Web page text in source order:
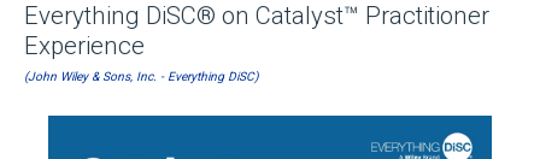
Everything DiSC® on Catalyst™ Practitioner
Experience
(John Wiley & Sons, Inc. - Everything DiSC)